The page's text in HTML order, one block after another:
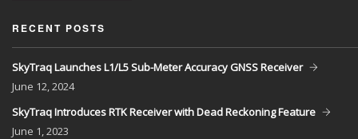
RECENT POSTS
SkyTraq Launches L1/L5 Sub-Meter Accuracy GNSS Receiver
June 12, 2024
SkyTraq Introduces RTK Receiver with Dead Reckoning Feature
June 1, 2023